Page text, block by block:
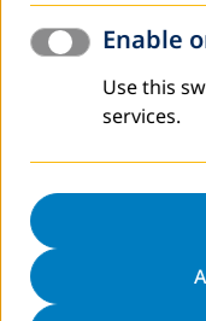
already a partner
and other GIZ
for the future
These relations
for the success and
project area will
will be defined in an
partners.
Project Goal,
The specific
Enable
Use this
services.